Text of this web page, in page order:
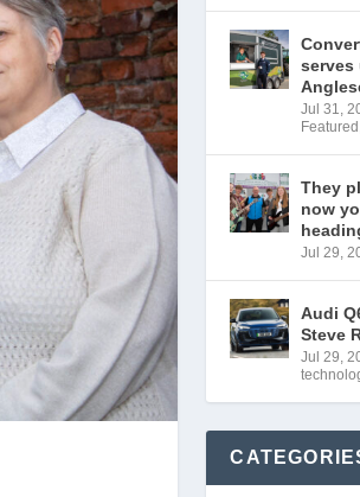
serves
Jul 31,
Featured
They
now
Jul 29,
Audi
Steve
Jul 29,